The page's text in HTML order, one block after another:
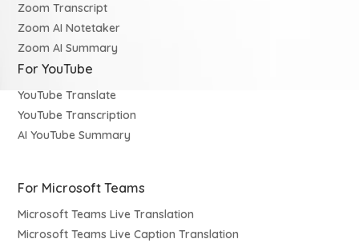
Zoom Transcript
Zoom AI Notetaker
Zoom AI Summary
For YouTube
YouTube Translate
YouTube Transcription
AI YouTube Summary
For Microsoft Teams
Microsoft Teams Live Translation
Microsoft Teams Live Caption Translation